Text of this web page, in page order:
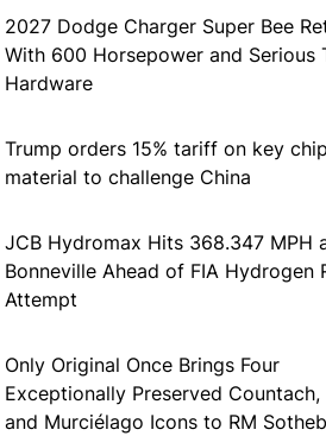
2027 Dodge Charger Super Bee
With 600 Horsepower and Serious
Hardware
Trump orders 15% tariff on key chip
material to challenge China
JCB Hydromax Hits 368.347 MPH
Bonneville Ahead of FIA Hydrogen
Attempt
Only Original Once Brings Four
Exceptionally Preserved Countach,
and Murciélago Icons to RM